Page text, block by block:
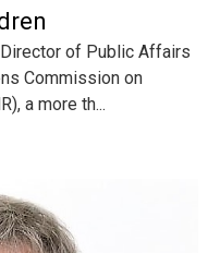
of Public Affairs
Commission on
a more th...